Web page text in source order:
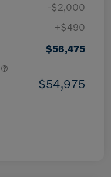
-$2,000
+$490
$56,475
$54,975